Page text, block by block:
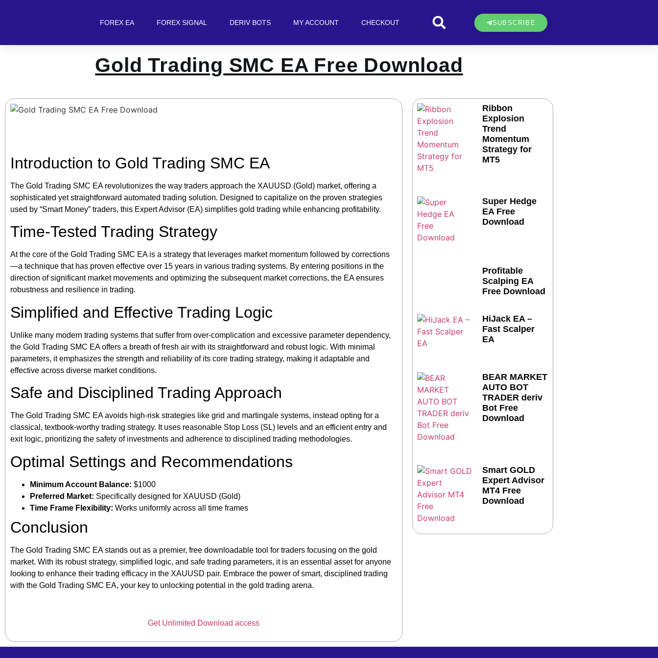
FOREX EA FOREX SIGNAL DERIV BOTS MY ACCOUNT CHECKOUT SUBSCRIBE
Gold Trading SMC EA Free Download
Introduction to Gold Trading SMC EA
The Gold Trading SMC EA revolutionizes the way traders approach the XAUUSD (Gold) market, offering a
sophisticated yet straightforward automated trading solution. Designed to capitalize on the proven strategies
used by “Smart Money” traders, this Expert Advisor (EA) simplifies gold trading while enhancing profitability.
Time-Tested Trading Strategy
At the core of the Gold Trading SMC EA is a strategy that leverages market momentum followed by corrections
—a technique that has proven effective over 15 years in various trading systems. By entering positions in the
direction of significant market movements and optimizing the subsequent market corrections, the EA ensures
robustness and resilience in trading.
Simplified and Effective Trading Logic
Unlike many modern trading systems that suffer from over-complication and excessive parameter dependency,
the Gold Trading SMC EA offers a breath of fresh air with its straightforward and robust logic. With minimal
parameters, it emphasizes the strength and reliability of its core trading strategy, making it adaptable and
effective across diverse market conditions.
Safe and Disciplined Trading Approach
The Gold Trading SMC EA avoids high-risk strategies like grid and martingale systems, instead opting for a
classical, textbook-worthy trading strategy. It uses reasonable Stop Loss (SL) levels and an efficient entry and
exit logic, prioritizing the safety of investments and adherence to disciplined trading methodologies.
Optimal Settings and Recommendations
Minimum Account Balance: $1000
Preferred Market: Specifically designed for XAUUSD (Gold)
Time Frame Flexibility: Works uniformly across all time frames
Conclusion
The Gold Trading SMC EA stands out as a premier, free downloadable tool for traders focusing on the gold
market. With its robust strategy, simplified logic, and safe trading parameters, it is an essential asset for anyone
looking to enhance their trading efficacy in the XAUUSD pair. Embrace the power of smart, disciplined trading
with the Gold Trading SMC EA, your key to unlocking potential in the gold trading arena.
Get Unlimited Download access
Ribbon
Explosion
Trend
Momentum
Strategy for
MT5
Super Hedge
EA Free
Download
Profitable
Scalping EA
Free Download
HiJack EA –
Fast Scalper
EA
BEAR MARKET
AUTO BOT
TRADER deriv
Bot Free
Download
Smart GOLD
Expert Advisor
MT4 Free
Download